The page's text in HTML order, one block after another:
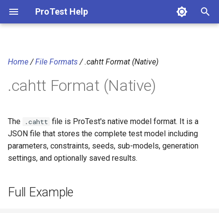
ProTest Help
o
s
t
Full Example
Field Reference
Parameters
SubModels
Seeds
Home/File Formats/ .cahtt Format (Native)
.cahtt Format (Native)
The .cahtt file is ProTest's native model format. It is a
JSON file that stores the complete test model including
parameters, constraints, seeds, sub-models, generation
settings, and optionally saved results.
Full Example